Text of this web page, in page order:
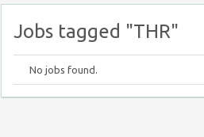
Jobs tagged "THR"
No jobs found.